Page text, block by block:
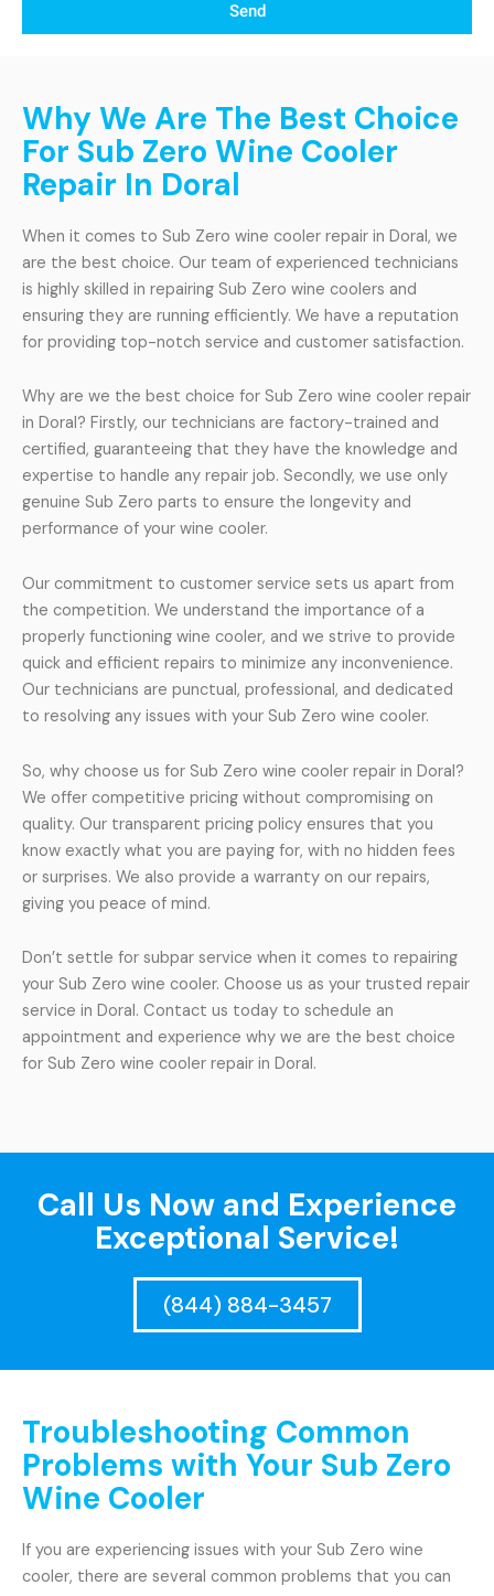
Send
Why We Are The Best Choice
For Sub Zero Wine Cooler
Repair In Doral
When it comes to Sub Zero wine cooler repair in Doral, we
are the best choice. Our team of experienced technicians
is highly skilled in repairing Sub Zero wine coolers and
ensuring they are running efficiently. We have a reputation
for providing top-notch service and customer satisfaction.
Why are we the best choice for Sub Zero wine cooler repair
in Doral? Firstly, our technicians are factory-trained and
certified, guaranteeing that they have the knowledge and
expertise to handle any repair job. Secondly, we use only
genuine Sub Zero parts to ensure the longevity and
performance of your wine cooler.
Our commitment to customer service sets us apart from
the competition. We understand the importance of a
properly functioning wine cooler, and we strive to provide
quick and efficient repairs to minimize any inconvenience.
Our technicians are punctual, professional, and dedicated
to resolving any issues with your Sub Zero wine cooler.
So, why choose us for Sub Zero wine cooler repair in Doral?
We offer competitive pricing without compromising on
quality. Our transparent pricing policy ensures that you
know exactly what you are paying for, with no hidden fees
or surprises. We also provide a warranty on our repairs,
giving you peace of mind.
Don’t settle for subpar service when it comes to repairing
your Sub Zero wine cooler. Choose us as your trusted repair
service in Doral. Contact us today to schedule an
appointment and experience why we are the best choice
for Sub Zero wine cooler repair in Doral.
Call Us Now and Experience
Exceptional Service!
(844) 884-3457
Troubleshooting Common
Problems with Your Sub Zero
Wine Cooler
If you are experiencing issues with your Sub Zero wine
cooler, there are several common problems that you can